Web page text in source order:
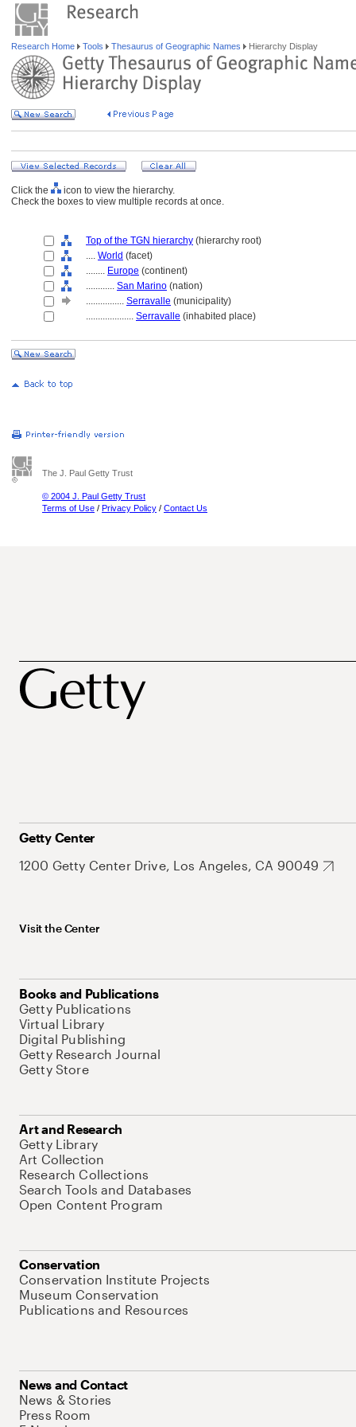
Research Home Tools Thesaurus of Geographic Names Hierarchy Display
Click the
icon to view the hierarchy.
Check the boxes to view multiple records at once.
Top of the TGN hierarchy (hierarchy root)
.... World (facet)
........ Europe (continent)
............ San Marino (nation)
................ Serravalle (municipality)
.................... Serravalle (inhabited place)
The J. Paul Getty Trust
© 2004 J. Paul Getty Trust
Terms of Use / Privacy Policy / Contact Us
Getty Center
1200 Getty Center Drive, Los Angeles, CA 90049
Visit the Center
Books and Publications
Getty Publications
Virtual Library
Digital Publishing
Getty Research Journal
Getty Store
Art and Research
Getty Library
Art Collection
Research Collections
Search Tools and Databases
Open Content Program
Conservation
Conservation Institute Projects
Museum Conservation
Publications and Resources
News and Contact
News & Stories
Press Room